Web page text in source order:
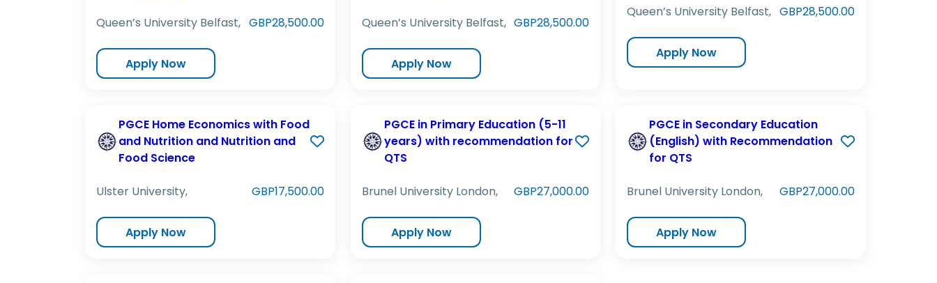
Queen’s University Belfast, GBP28,500.00
Apply Now
Queen’s University Belfast, GBP28,500.00
Apply Now
Queen’s University Belfast, GBP28,500.00
Apply Now
PGCE Home Economics with Food
and Nutrition and Nutrition and
Food Science
Ulster University, GBP17,500.00
Apply Now
PGCE in Primary Education (5-11
years) with recommendation for
QTS
Brunel University London, GBP27,000.00
Apply Now
PGCE in Secondary Education
(English) with Recommendation
for QTS
Brunel University London, GBP27,000.00
Apply Now